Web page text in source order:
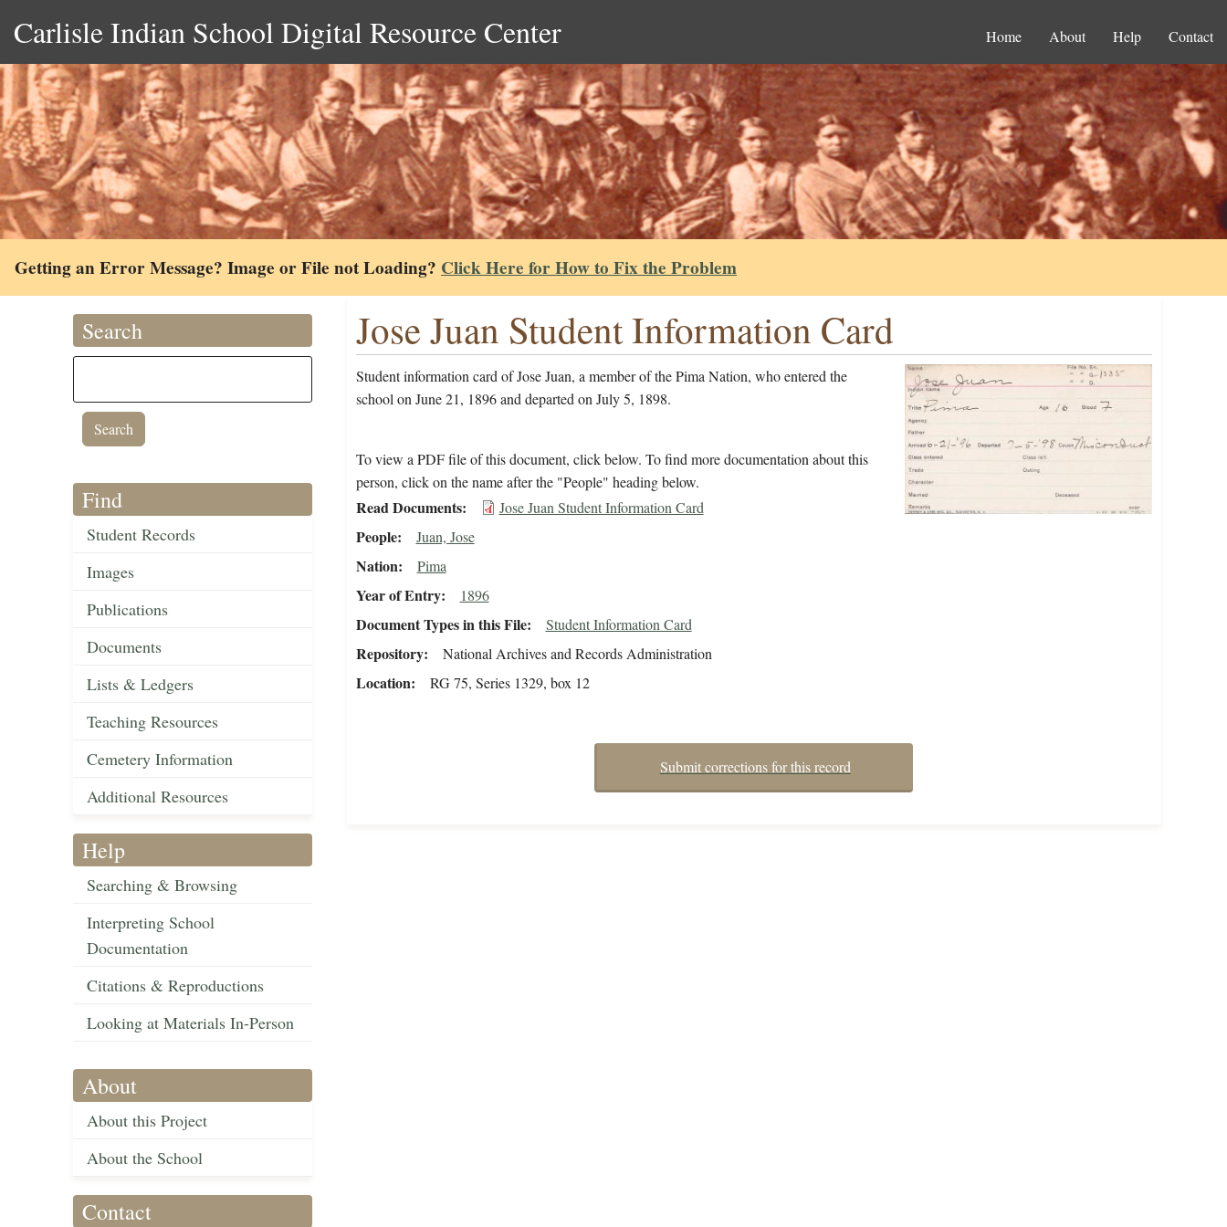
Carlisle Indian School Digital Resource Center Home About Help Contact
Getting an Error Message? Image or File not Loading? Click Here for How to Fix the Problem
Search
Find
Student Records
Images
Publications
Documents
Lists & Ledgers
Teaching Resources
Cemetery Information
Additional Resources
Help
Searching & Browsing
Interpreting School
Documentation
Citations & Reproductions
Looking at Materials In-Person
About
About this Project
About the School
Contact
Jose Juan Student Information Card
Student information card of Jose Juan, a member of the Pima Nation, who entered the
school on June 21, 1896 and departed on July 5, 1898.
To view a PDF file of this document, click below. To find more documentation about this
person, click on the name after the "People" heading below.
Read Documents Jose Juan Student Information Card
People Juan, Jose
Nation Pima
Year of Entry 1896
Document Types in this File Student Information Card
Repository National Archives and Records Administration
Location RG 75, Series 1329, box 12
Submit corrections for this record